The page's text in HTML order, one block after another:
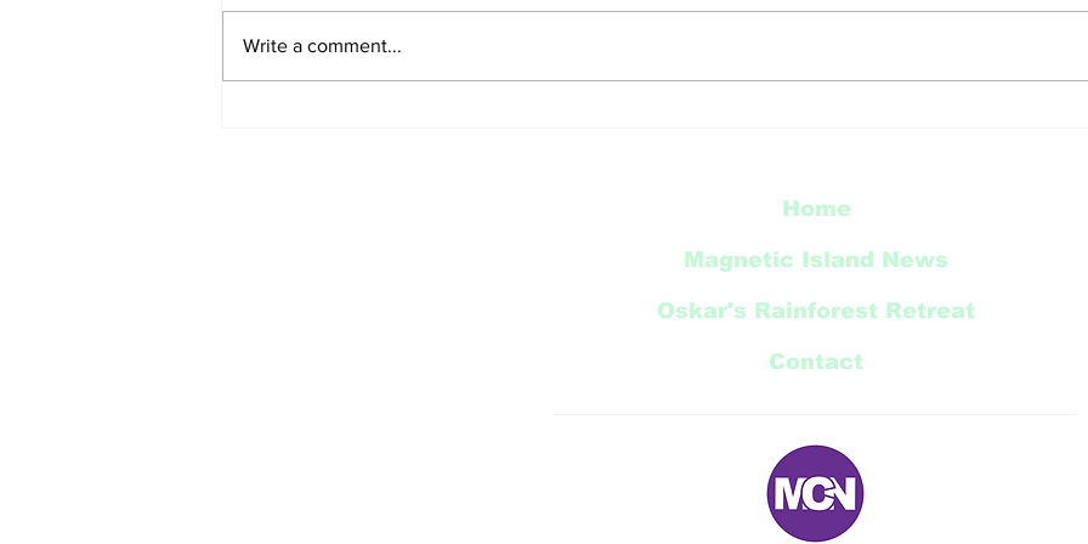
Write a comment...
Home
Magnetic Island News
Oskar's Rainforest Retreat
Contact